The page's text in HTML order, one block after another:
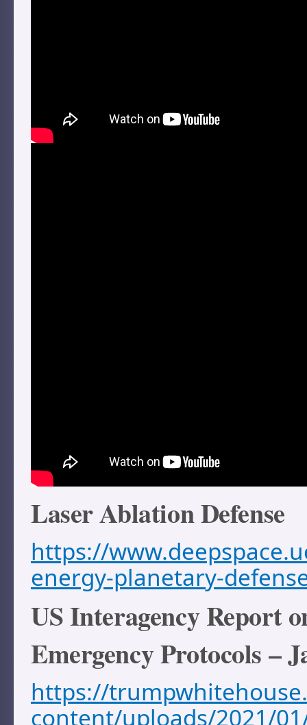
Laser Ablation Defense
https://
energy-planetary-
US Interagency Report
Emergency Protocols –
https://
content/uploads/2021/